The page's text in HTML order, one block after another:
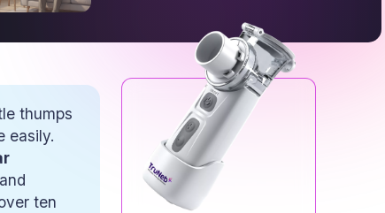
thumps
easily.
ten